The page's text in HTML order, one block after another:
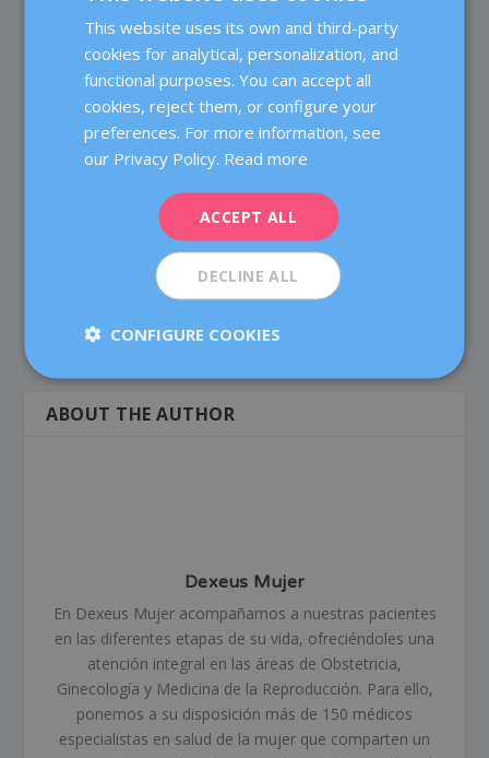
Have a nice day!
Dr. Chandana Lakkireddi
on 29 January, 2022 at 7:44
the Egg Donation. The article has a lot of information
ABOUT THE AUTHOR
Dexeus Mujer
En Dexeus Mujer acompañamos a nuestras pacientes
en las diferentes etapas de su vida, ofreciéndoles una
atención integral en las áreas de Obstetricia,
Ginecología y Medicina de la Reproducción. Para ello,
ponemos a su disposición más de 150 médicos
especialistas en salud de la mujer que comparten un
SPANISH
CATALÀ
FRENCH
This website uses its own and third-party
cookies for analytical, personalization, and
functional purposes. You can accept all
cookies, reject them, or configure your
preferences. For more information, see
our Privacy Policy. Read more
ACCEPT ALL
DECLINE ALL
CONFIGURE COOKIES